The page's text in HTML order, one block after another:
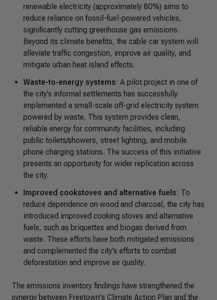
renewable electricity (approximately 80%) aims to
reduce reliance on fossil-fuel-powered vehicles,
significantly cutting greenhouse gas emissions.
Beyond its climate benefits, the cable car system will
alleviate traffic congestion, improve air quality, and
mitigate urban heat island effects.
Waste-to-energy systems: A pilot project in one of
the city’s informal settlements has successfully
implemented a small-scale off-grid electricity system
powered by waste. This system provides clean,
reliable energy for community facilities, including
public toilets/showers, street lighting, and mobile
phone charging stations. The success of this initiative
presents an opportunity for wider replication across
the city.
Improved cookstoves and alternative fuels: To
reduce dependence on wood and charcoal, the city has
introduced improved cooking stoves and alternative
fuels, such as briquettes and biogas derived from
waste. These efforts have both mitigated emissions
and complemented the city’s efforts to combat
deforestation and improve air quality.
The emissions inventory findings have strengthened the
synergy between Freetown's Climate Action Plan and the